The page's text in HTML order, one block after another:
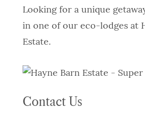
Looking for a unique
in one of our eco-lodges at
Estate.
Contact Us